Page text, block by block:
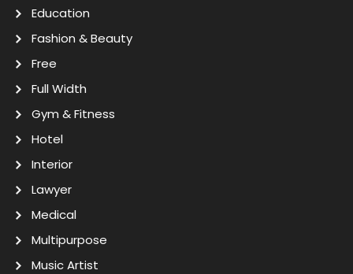
Education
Fashion & Beauty
Free
Full Width
Gym & Fitness
Hotel
Interior
Lawyer
Medical
Multipurpose
Music Artist